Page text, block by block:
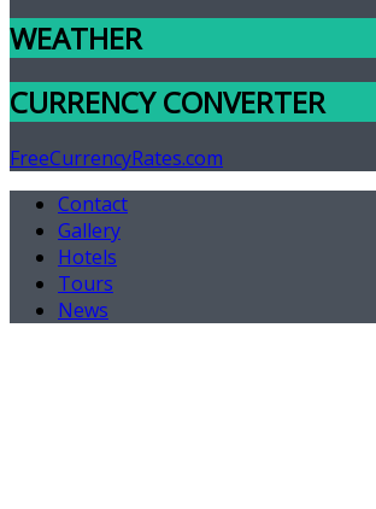
WEATHER
CURRENCY CONVERTER
FreeCurrencyRates.com
Contact
Gallery
Hotels
Tours
News